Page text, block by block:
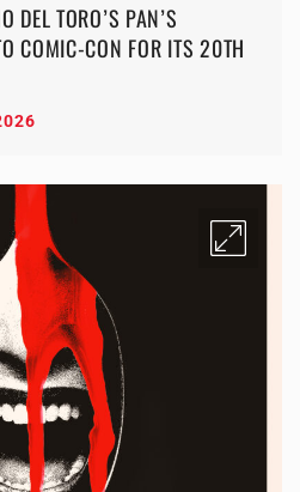
DEL TORO’S PAN’S
COMIC-CON FOR ITS 20TH